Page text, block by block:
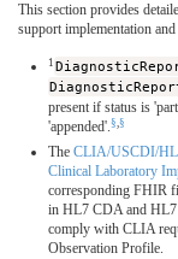
This section provides
support implementation
1
present if status is
'appended'.§ §
The CLIA/USCDI/
Clinical Laboratory
corresponding FHIR
in HL7 CDA and HL7
comply with CLIA
Observation Profile.